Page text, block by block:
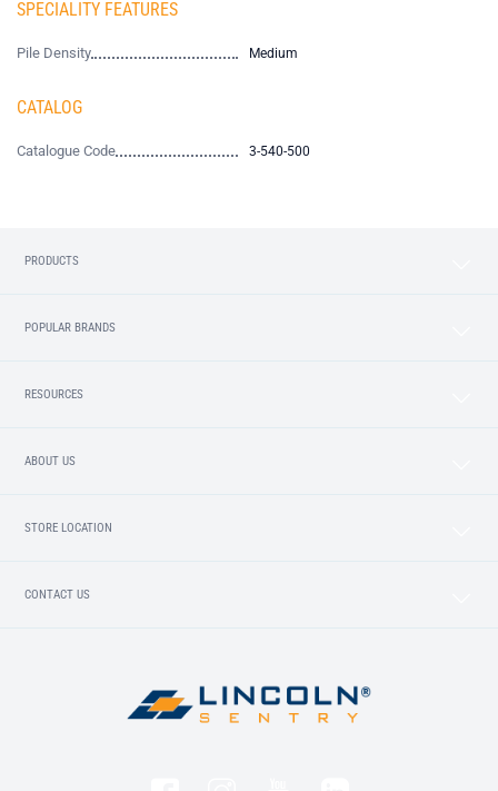
SPECIALITY FEATURES
Pile Density Medium
CATALOG
Catalogue Code 3-540-500
PRODUCTS
POPULAR BRANDS
RESOURCES
ABOUT US
STORE LOCATION
CONTACT US